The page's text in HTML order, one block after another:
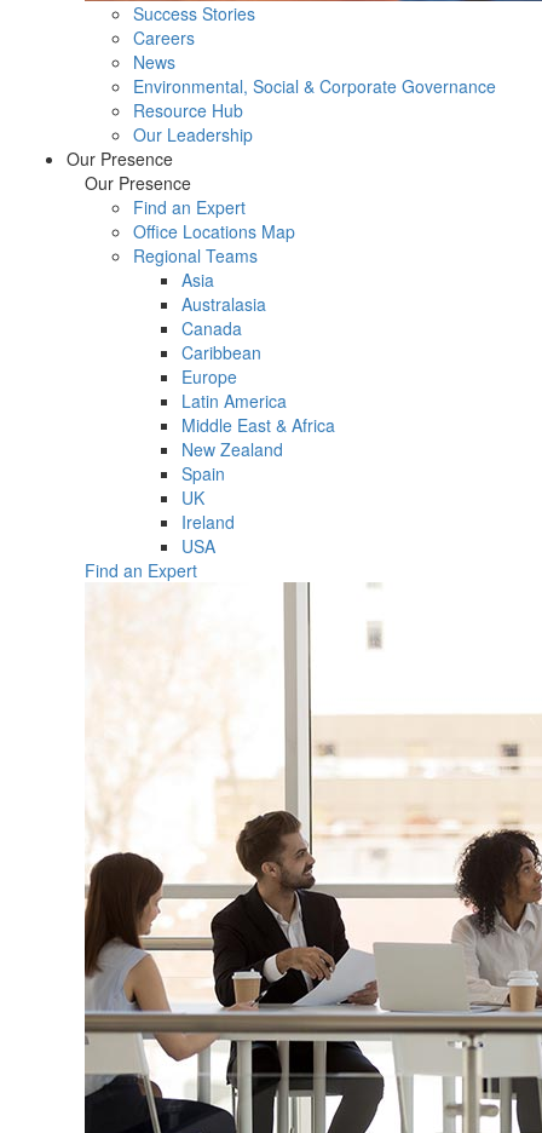
Success Stories
Careers
News
Environmental, Social & Corporate Governance
Resource Hub
Our Leadership
Our Presence
Our Presence
Find an Expert
Office Locations Map
Regional Teams
Asia
Australasia
Canada
Caribbean
Europe
Latin America
Middle East & Africa
New Zealand
Spain
UK
Ireland
USA
Find an Expert